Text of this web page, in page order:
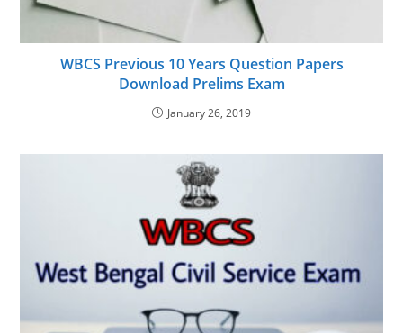
WBCS Previous 10 Years Question Papers
Download Prelims Exam
January 26, 2019